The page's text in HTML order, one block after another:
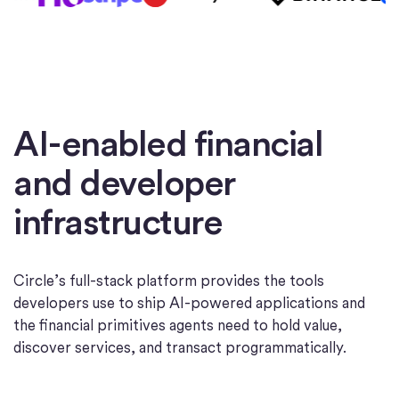
AI-enabled financial
and developer
infrastructure
Circle’s full-stack platform provides the tools
developers use to ship AI-powered applications and
the financial primitives agents need to hold value,
discover services, and transact programmatically.